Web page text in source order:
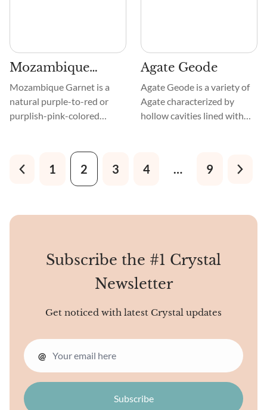
Mozambique
Garnet
Mozambique Garnet is a
natural purple-to-red or
purplish-pink-colored
specimens have been mined
in Cuamba Mine, found at
the Niassa Province in the
country on the east coast of
Agate Geode
Agate Geode is a variety of
Agate characterized by
hollow cavities lined with
composed of silicon dioxide
1 2 3 4 … 9
Subscribe the #1 Crystal
Newsletter
Get noticed with latest Crystal updates
@